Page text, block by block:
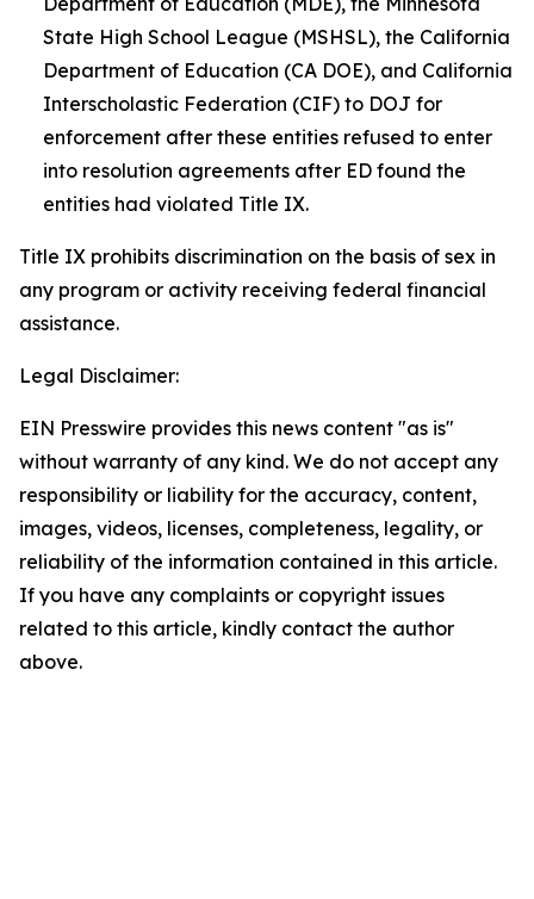
State High School League (MSHSL), the California
Department of Education (CA DOE), and California
Interscholastic Federation (CIF) to DOJ for
enforcement after these entities refused to enter
into resolution agreements after ED found the
entities had violated Title IX.
Title IX prohibits discrimination on the basis of sex in
any program or activity receiving federal financial
assistance.
Legal Disclaimer:
EIN Presswire provides this news content "as is"
without warranty of any kind. We do not accept any
responsibility or liability for the accuracy, content,
images, videos, licenses, completeness, legality, or
reliability of the information contained in this article.
If you have any complaints or copyright issues
related to this article, kindly contact the author
above.